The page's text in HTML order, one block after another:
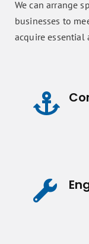
We can arrange
businesses to
acquire essential